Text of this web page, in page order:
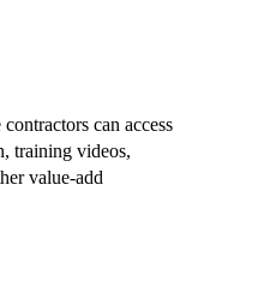
can access
training videos,
value-add